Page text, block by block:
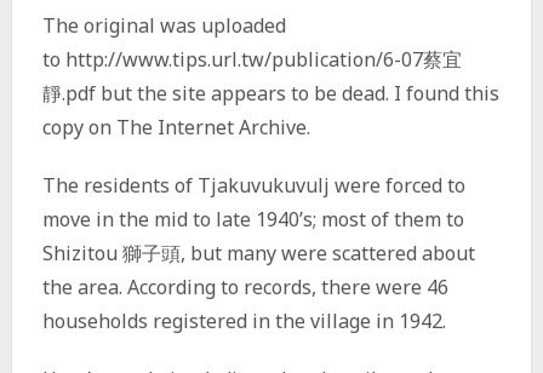
The original was uploaded
to http://www.tips.url.tw/publication/6-07蔡宜
靜.pdf but the site appears to be dead. I found this
copy on The Internet Archive.
The residents of Tjakuvukuvulj were forced to
move in the mid to late 1940’s; most of them to
Shizitou 獅子頭, but many were scattered about
the area. According to records, there were 46
households registered in the village in 1942.